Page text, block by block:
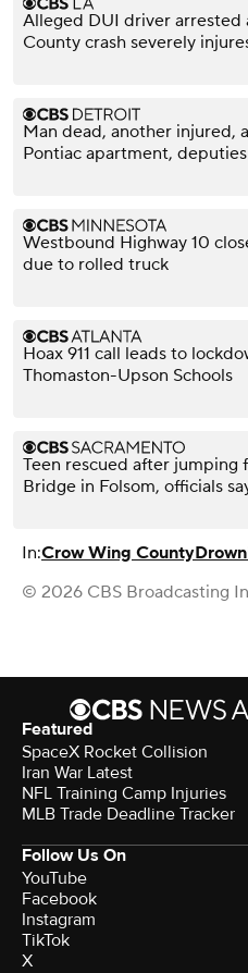
Alleged DUI driver arrested
County crash severely
Man dead, another injured,
Pontiac apartment, deputies
Westbound Highway 10
due to rolled truck
Hoax 911 call leads to
Thomaston-Upson Schools
Teen rescued after jumping
Bridge in Folsom, officials
In:Crow Wing County
© 2026 CBS Broadcasting
Featured
SpaceX Rocket Collision
Iran War Latest
NFL Training Camp Injuries
MLB Trade Deadline Tracker
Follow Us On
YouTube
Facebook
Instagram
TikTok
X